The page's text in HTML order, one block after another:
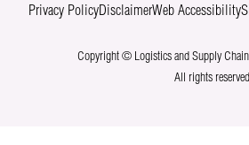
Privacy PolicyDisclaimerWeb Accessibility
Copyright © Logistics and Supply
All rights